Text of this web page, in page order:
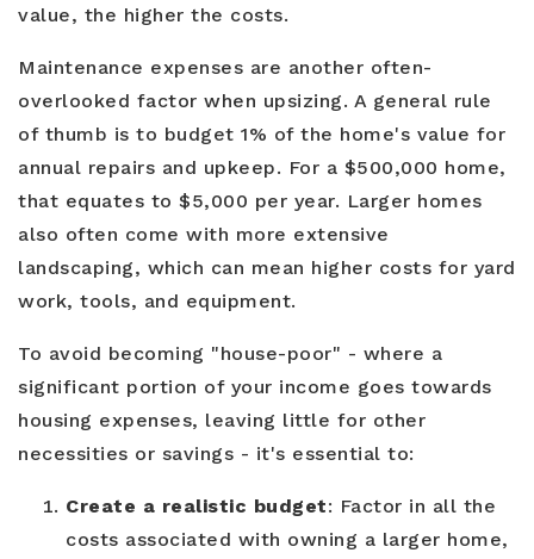
value, the higher the costs.
Maintenance expenses are another often-
overlooked factor when upsizing. A general rule
of thumb is to budget 1% of the home's value for
annual repairs and upkeep. For a $500,000 home,
that equates to $5,000 per year. Larger homes
also often come with more extensive
landscaping, which can mean higher costs for yard
work, tools, and equipment.
To avoid becoming "house-poor" - where a
significant portion of your income goes towards
housing expenses, leaving little for other
necessities or savings - it's essential to:
Create a realistic budget: Factor in all the
costs associated with owning a larger home,